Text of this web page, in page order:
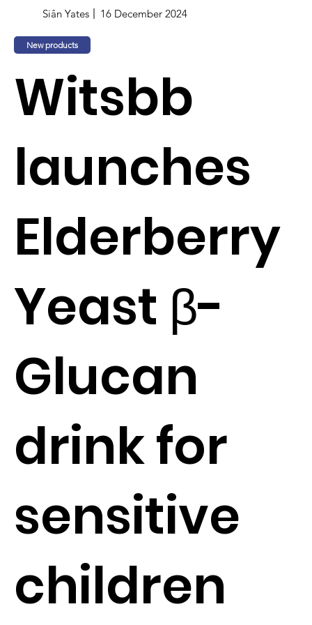
Siân Yates 16 December 2024
New products
Witsbb
launches
Elderberry
Yeast β-
Glucan
drink for
sensitive
children